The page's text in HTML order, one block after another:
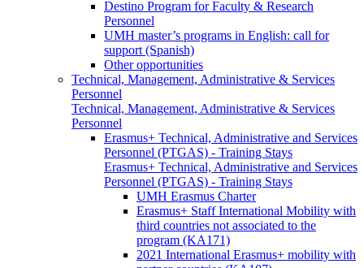
Destino Program for Faculty & Research
Personnel
UMH master’s programs in English: call for
support (Spanish)
Other opportunities
Technical, Management, Administrative & Services
Personnel
Technical, Management, Administrative & Services
Personnel
Erasmus+ Technical, Administrative and Services
Personnel (PTGAS) - Training Stays
Erasmus+ Technical, Administrative and Services
Personnel (PTGAS) - Training Stays
UMH Erasmus Charter
Erasmus+ Staff International Mobility with
third countries not associated to the
program (KA171)
2021 International Erasmus+ mobility with